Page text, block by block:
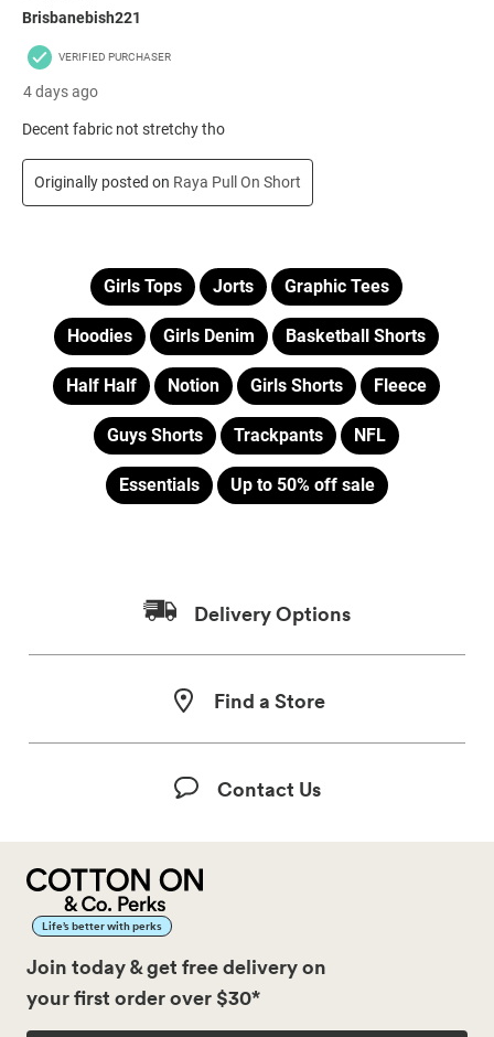
Girls Tops Jorts Graphic Tees
Hoodies Girls Denim Basketball Shorts
Half Half Notion Girls Shorts Fleece
Guys Shorts Trackpants NFL
Essentials Up to 50% off sale
Delivery Options
Find a Store
Contact Us
Life’s better with perks
Join today & get free delivery on
your first order over $30*